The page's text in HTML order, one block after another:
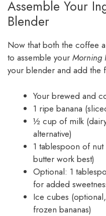
Assemble Your
Blender
Now that both the coffee
to assemble your Morning
your blender and add the
Your brewed and
1 ripe banana
½ cup of milk
alternative)
1 tablespoon of
butter work best)
Optional: 1
for added
Ice cubes
frozen bananas)